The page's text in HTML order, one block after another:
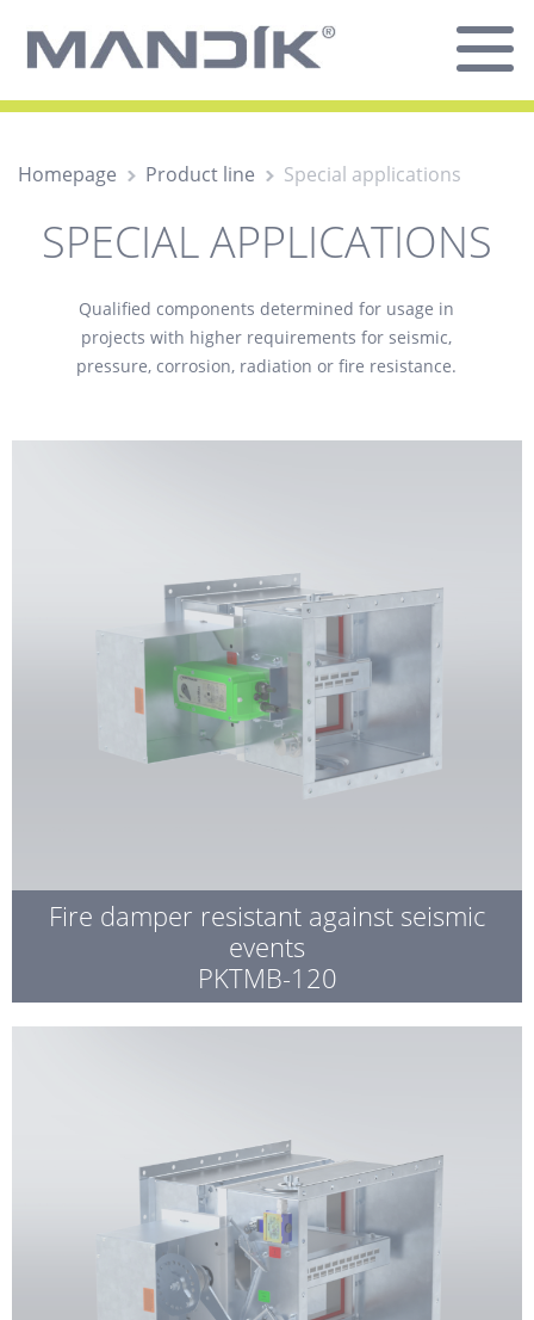
Homepage Product line Special applications
SPECIAL APPLICATIONS
Qualified components determined for usage in
projects with higher requirements for seismic,
pressure, corrosion, radiation or fire resistance.
Fire damper resistant against seismic
events
PKTMB-120